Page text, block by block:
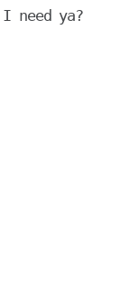
need ya?